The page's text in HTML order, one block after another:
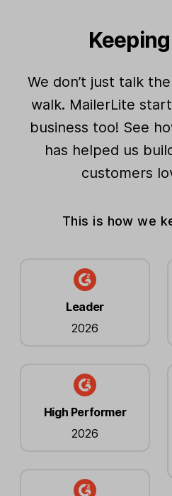
We don’t just talk
walk. MailerLite
business too! See
has helped us
customers
This is how we
Leader
2026
High Performer
2026